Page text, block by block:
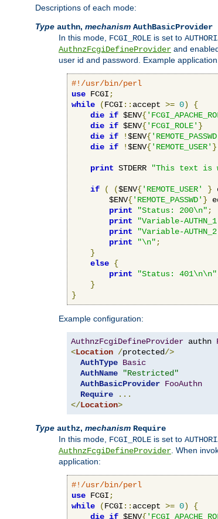
Descriptions of each mode:
Type authn, mechanism AuthBasicProvider
In this mode, FCGI_ROLE is set to
AuthnzFcgiDefineProvider and
user id and password. Example
#!/usr/bin/perl
use FCGI ;
while
(FCGI :: accept >= 0)
{
die if $ENV{
die if $ENV{'FCGI_ROLE' }
die if !$ENV{
die if !$ENV{'REMOTE_USER'
print STDERR "This text is
if ( ($ENV{'REMOTE_USER' }
        $ENV
{'REMOTE_PASSWD' }
print
"Status: 200\n" ;
print
"Variable-
print
"Variable-
print
"\n" ;
}
else {
print
"Status: 401\n\n"
}
}
Example configuration:
AuthnzFcgiDefineProvider authn
<Location /protected/>
AuthType Basic
AuthName
"Restricted"
AuthBasicProvider FooAuthn
Require
...
</Location>
Type authz, mechanism Require
In this mode, FCGI_ROLE is set to
AuthnzFcgiDefineProvider . When
application:
#!/usr/bin/perl
use FCGI ;
while
(FCGI :: accept >= 0)
{
die if $ENV{